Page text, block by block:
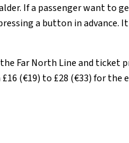
If a passenger want to
a button in
Far North Line and
(€19) to £28 (€33) for the